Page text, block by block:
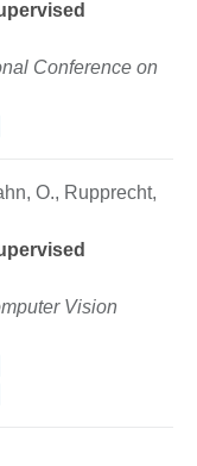
Conference on
O., Rupprecht,
Vision